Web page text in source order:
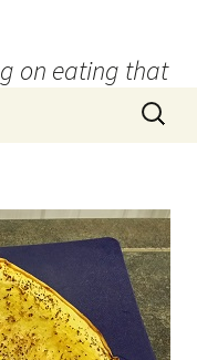
on eating that
Search
for: